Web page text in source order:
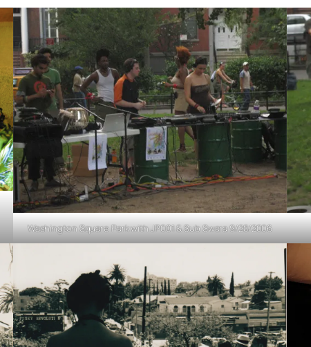
Washington Square Park with JP001 & Sub Swara 9/28/2006